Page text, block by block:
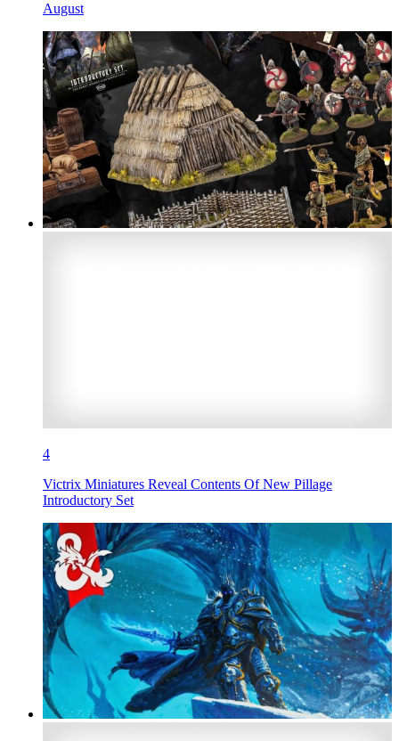
August
4
Victrix Miniatures Reveal Contents Of New Pillage
Introductory Set